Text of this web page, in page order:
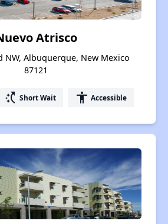
Atrisco
NW, Albuquerque, New Mexico
87121
switch_access_shortcut Short Wait accessibility Accessible